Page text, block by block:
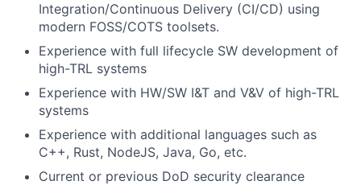
Integration/Continuous Delivery (CI/CD) using
modern FOSS/COTS toolsets.
Experience with full lifecycle SW development of
high-TRL systems
Experience with HW/SW I&T and V&V of high-TRL
systems
Experience with additional languages such as
C++, Rust, NodeJS, Java, Go, etc.
Current or previous DoD security clearance